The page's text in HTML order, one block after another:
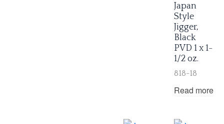
Japan
Style
Jigger,
Black
PVD 1 x 1-
1/2 oz.
818-18
Read more